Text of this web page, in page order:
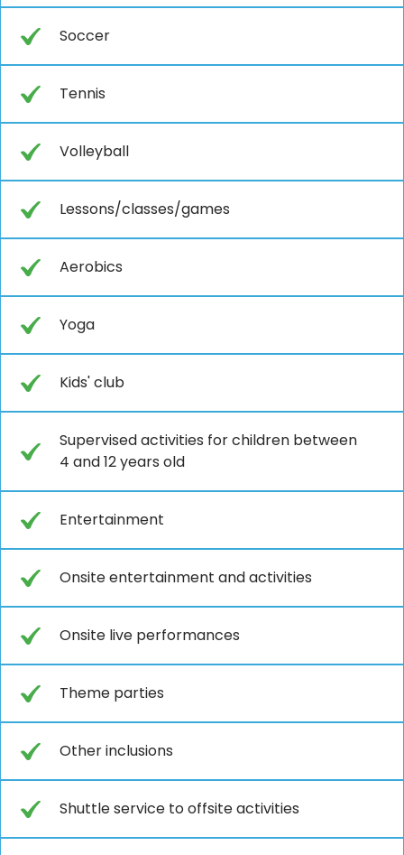
Soccer
Tennis
Volleyball
Lessons/classes/games
Aerobics
Yoga
Kids' club
Supervised activities for children between
4 and 12 years old
Entertainment
Onsite entertainment and activities
Onsite live performances
Theme parties
Other inclusions
Shuttle service to offsite activities